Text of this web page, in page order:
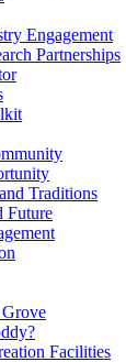
Engagement
Partnerships
Traditions
Future
Facilities